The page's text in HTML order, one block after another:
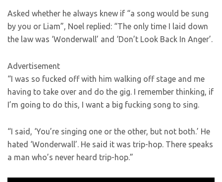
Asked whether he always knew if “a song would be sung
by you or Liam”, Noel replied: “The only time I laid down
the law was ‘Wonderwall’ and ‘Don’t Look Back In Anger’.
Advertisement
“I was so fucked off with him walking off stage and me
having to take over and do the gig. I remember thinking, if
I’m going to do this, I want a big fucking song to sing.
“I said, ‘You’re singing one or the other, but not both.’ He
hated ‘Wonderwall’. He said it was trip-hop. There speaks
a man who’s never heard trip-hop.”